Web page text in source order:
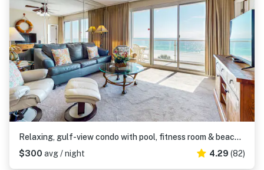
Relaxing, gulf-view condo with pool, fitness room & beach access
$300 avg / night 4.29 (82)